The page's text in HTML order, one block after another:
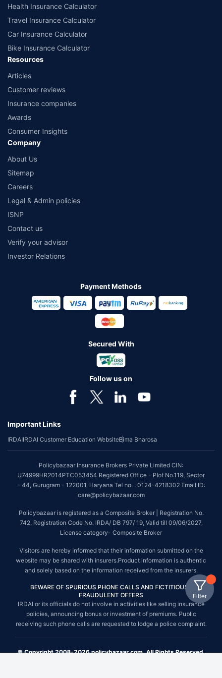
Filter
Health Insurance Calculator
Travel Insurance Calculator
Car Insurance Calculator
Bike Insurance Calculator
Resources
Articles
Customer reviews
Insurance companies
Awards
Consumer Insights
Company
About Us
Sitemap
Careers
Legal & Admin policies
ISNP
Contact us
Verify your advisor
Investor Relations
Payment Methods
Secured With
Follow us on
Important Links
IRDAIIRDAI Customer Education WebsiteBima Bharosa
Policybazaar Insurance Brokers Private Limited CIN:
U74999HR2014PTC053454 Registered Office - Plot No.119, Sector
- 44, Gurugram - 122001, Haryana Tel no. : 0124-4218302 Email ID:
care@policybazaar.com
Policybazaar is registered as a Composite Broker | Registration No.
742, Registration Code No. IRDA/ DB 797/ 19, Valid till 09/06/2027,
License category- Composite Broker
Visitors are hereby informed that their information submitted on the
website may be shared with insurers.Product information is authentic
and solely based on the information received from the insurers.
BEWARE OF SPURIOUS PHONE CALLS AND FICTITIOUS /
FRAUDULENT OFFERS
IRDAI or its officials do not involve in activities like selling insurance
policies, announcing bonus or investment of premiums. Public
receiving such phone calls are requested to lodge a police complaint.
© Copyright 2008-2026 policybazaar.com. All Rights Reserved.